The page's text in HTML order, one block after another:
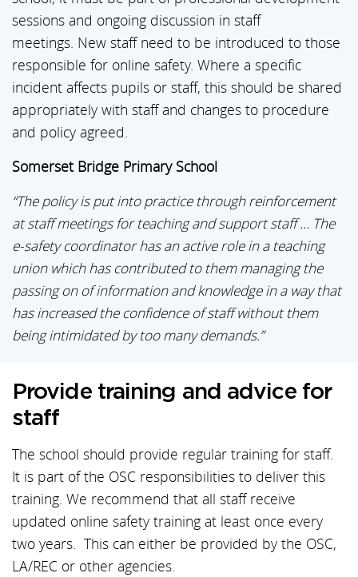
sessions and ongoing discussion in staff
meetings. New staff need to be introduced to those
responsible for online safety. Where a specific
incident affects pupils or staff, this should be shared
appropriately with staff and changes to procedure
and policy agreed.
Somerset Bridge Primary School
“The policy is put into practice through reinforcement
at staff meetings for teaching and support staff … The
e-safety coordinator has an active role in a teaching
union which has contributed to them managing the
passing on of information and knowledge in a way that
has increased the confidence of staff without them
being intimidated by too many demands.”
Provide training and advice for
staff
The school should provide regular training for staff.
It is part of the OSC responsibilities to deliver this
training. We recommend that all staff receive
updated online safety training at least once every
two years. This can either be provided by the OSC,
LA/REC or other agencies.